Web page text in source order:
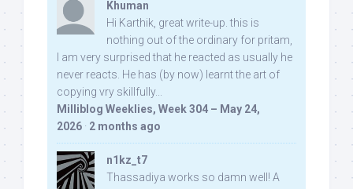
Khuman
Hi Karthik, great write-up. this is
nothing out of the ordinary for pritam,
I am very surprised that he reacted as usually he
never reacts. He has (by now) learnt the art of
copying vry skillfully...
Milliblog Weeklies, Week 304 – May 24,
2026 · 2 months ago
n1kz_t7
Thassadiya works so damn well! A